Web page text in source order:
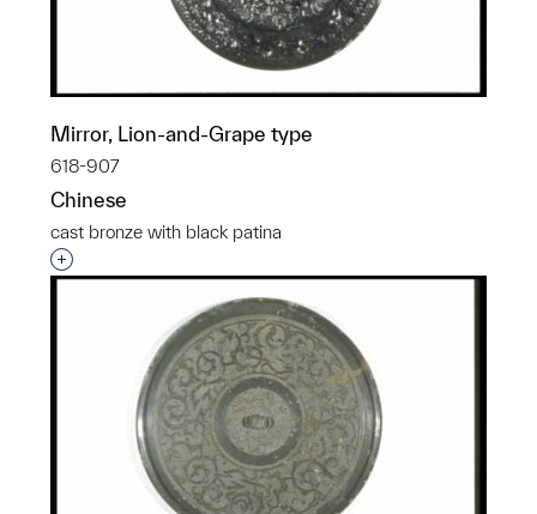
Mirror, Lion-and-Grape type
618-907
Chinese
cast bronze with black patina
Interested in adding this object to a group?